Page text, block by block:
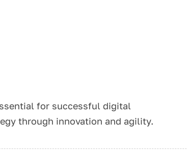
for successful digital
through innovation and agility.